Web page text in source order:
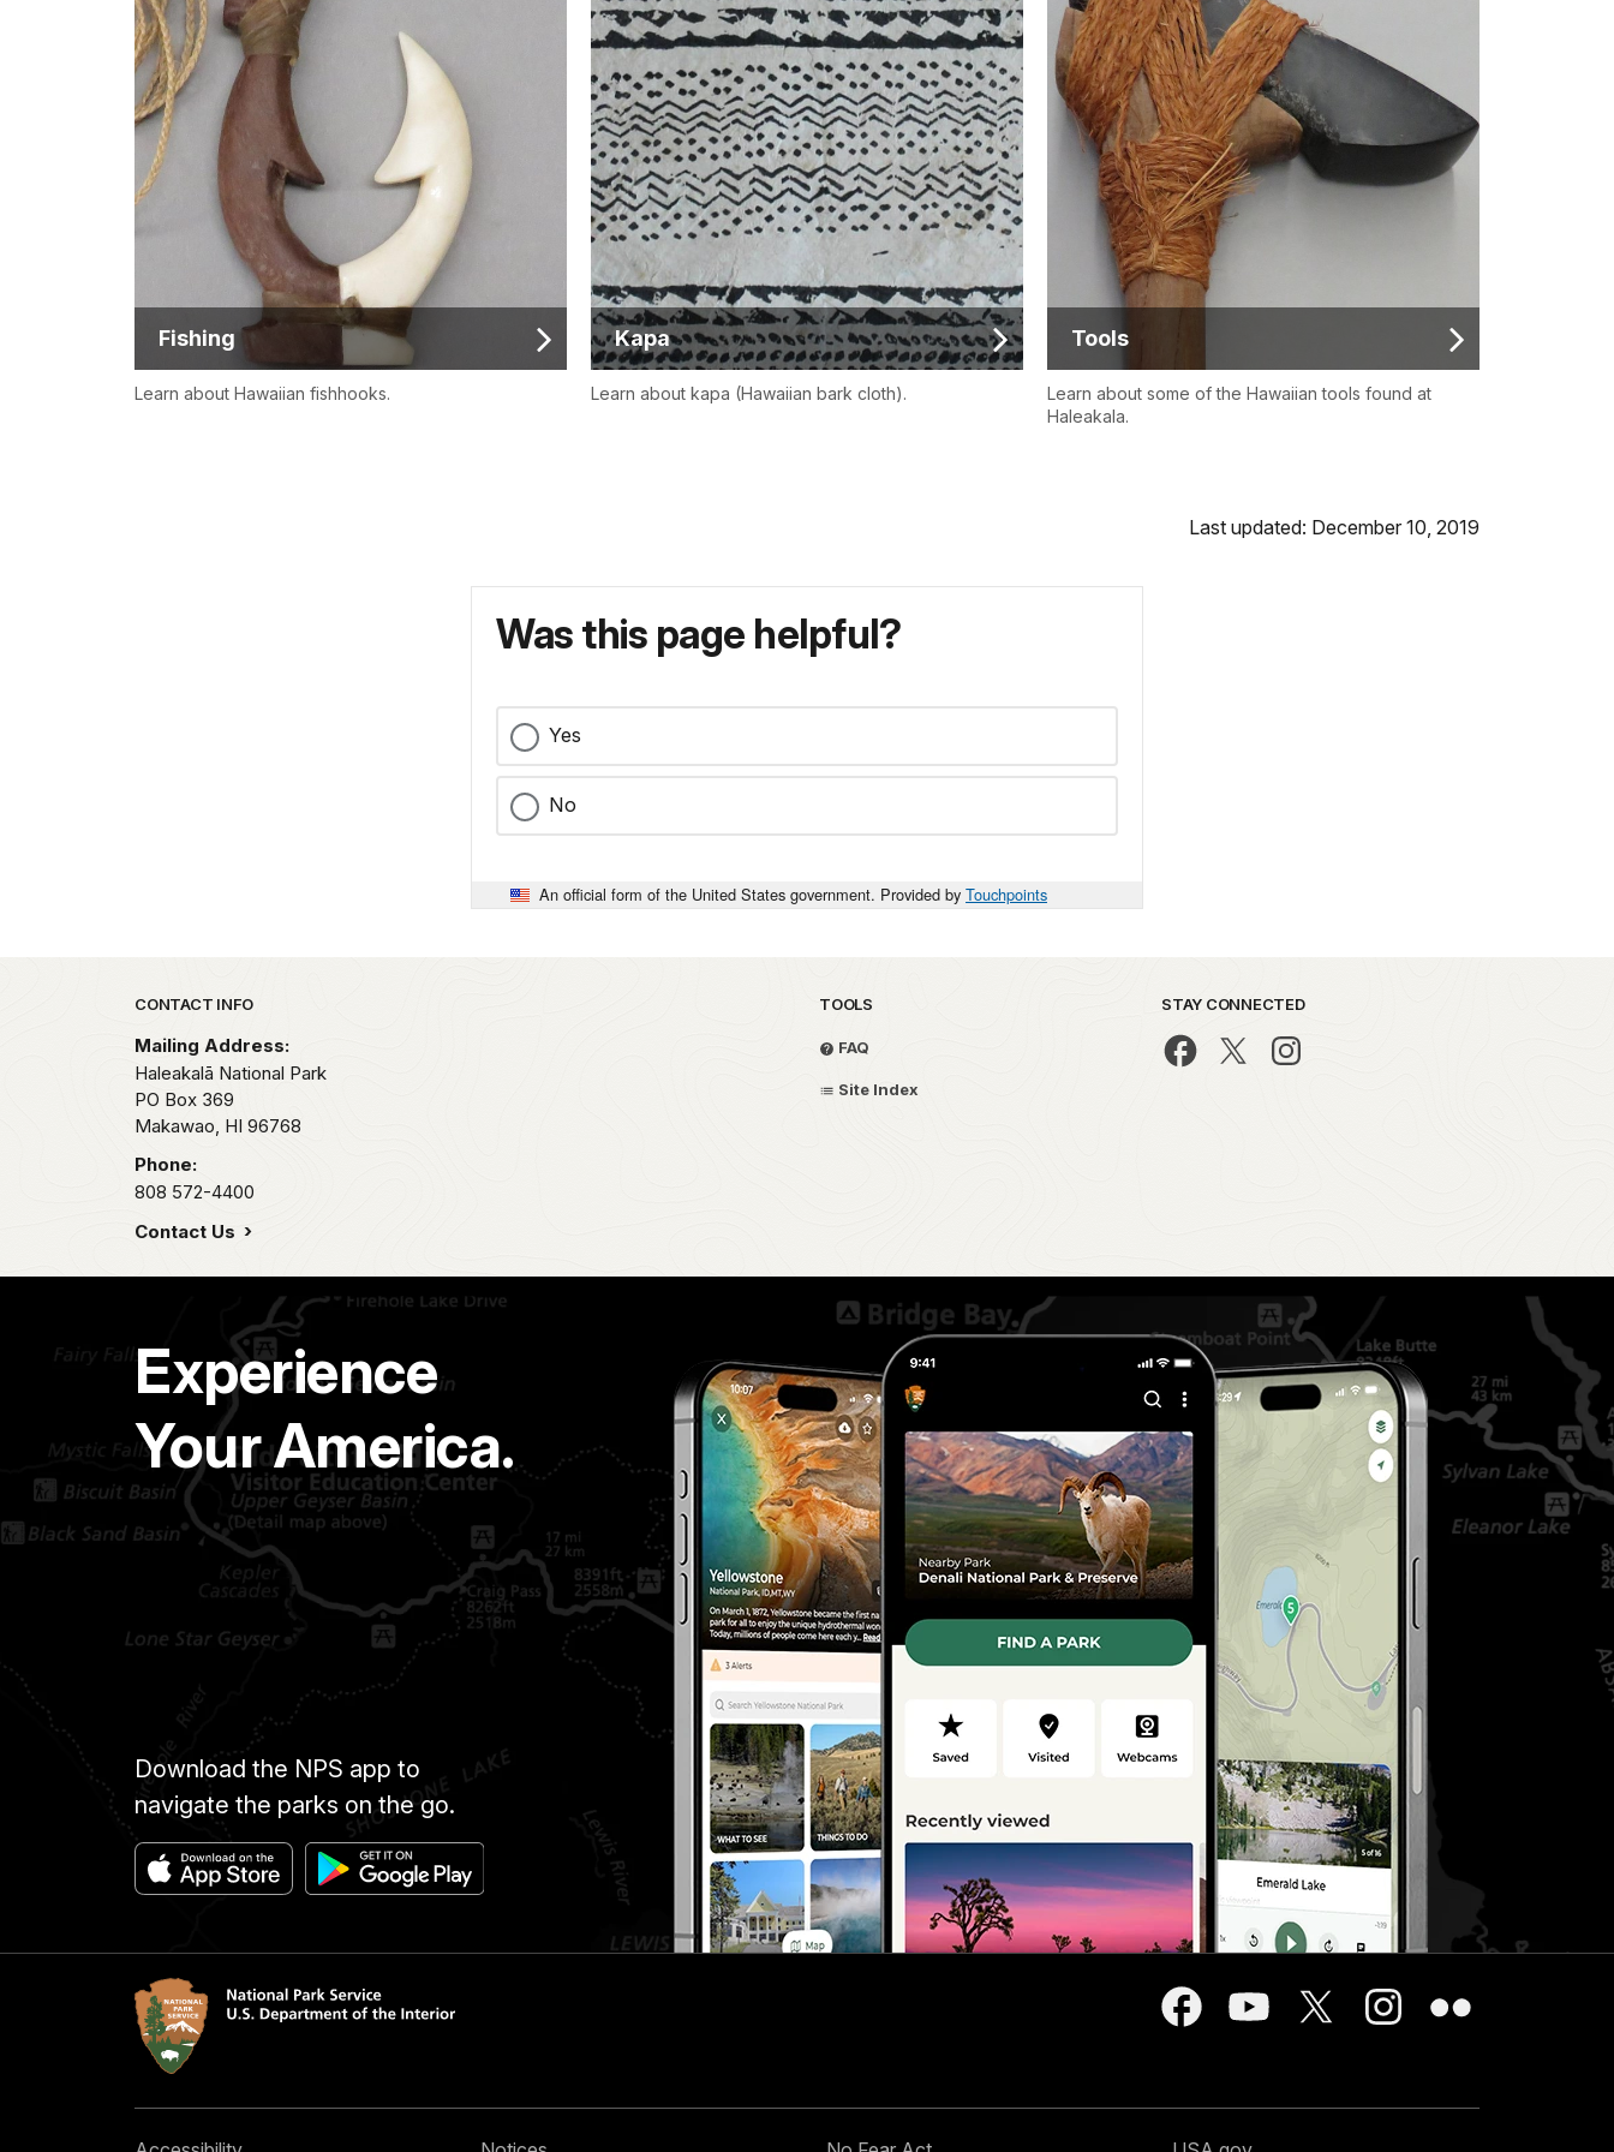
Fishing
Learn about Hawaiian fishhooks.
Kapa
Learn about kapa (Hawaiian bark cloth).
Tools
Learn about some of the Hawaiian tools found at
Haleakala.
Last updated: December 10, 2019
Was this page helpful?
Yes
No
An official form of the United States government. Provided by Touchpoints
Park footer
CONTACT INFO
Mailing Address:
Haleakalā National Park
PO Box 369
Makawao, HI 96768
Phone:
808 572-4400
Contact Us
TOOLS
FAQ
Site Index
STAY CONNECTED
Experience
Your America.
Download the NPS app to
navigate the parks on the go.